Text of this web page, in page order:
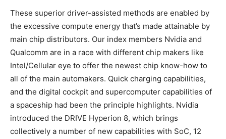
These superior driver-assisted methods are enabled by
the excessive compute energy that’s made attainable by
main chip distributors. Our index members Nvidia and
Qualcomm are in a race with different chip makers like
Intel/Cellular eye to offer the newest chip know-how to
all of the main automakers. Quick charging capabilities,
and the digital cockpit and supercomputer capabilities of
a spaceship had been the principle highlights. Nvidia
introduced the DRIVE Hyperion 8, which brings
collectively a number of new capabilities with SoC, 12